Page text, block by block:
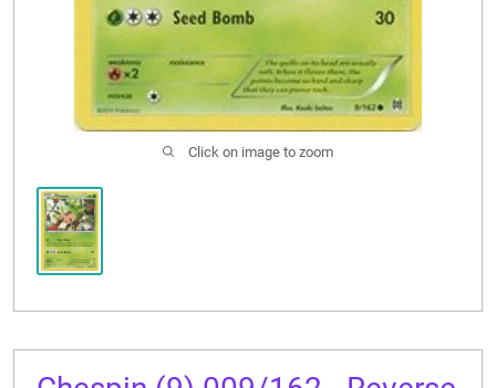
Click on image to zoom